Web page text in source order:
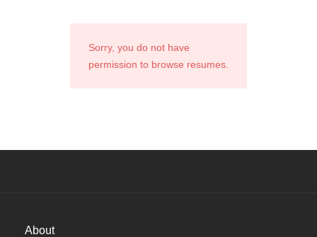
Sorry, you do not have
permission to browse resumes.
About